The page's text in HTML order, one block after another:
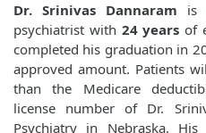
Dr. Srinivas Dannaram is
psychiatrist with 24 years of
completed his graduation in
approved amount. Patients
than the Medicare
license number of Dr.
Psychiatry in Nebraska.